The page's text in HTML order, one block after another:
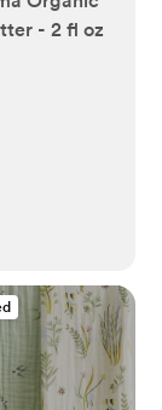
- 2 fl oz